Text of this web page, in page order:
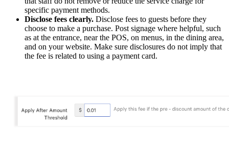
specific payment methods.
Disclose fees clearly. Disclose fees to guests before they
choose to make a purchase. Post signage where helpful, such
as at the entrance, near the POS, on menus, in the dining area,
and on your website. Make sure disclosures do not imply that
the fee is related to using a payment card.